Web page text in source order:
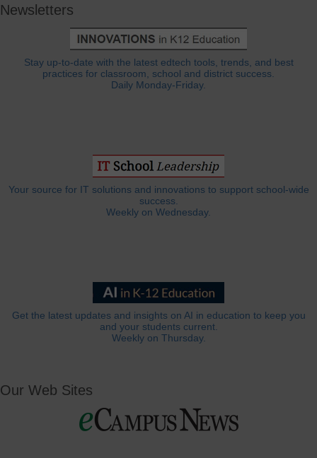
Newsletters
Stay up-to-date with the latest edtech tools, trends, and best
practices for classroom, school and district success.
Daily Monday-Friday.
Your source for IT solutions and innovations to support school-wide
success.
Weekly on Wednesday.
Get the latest updates and insights on AI in education to keep you
and your students current.
Weekly on Thursday.
Our Web Sites